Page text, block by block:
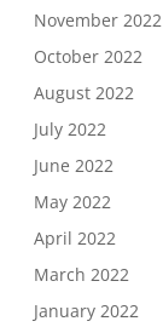
November 2022
October 2022
August 2022
July 2022
June 2022
May 2022
April 2022
March 2022
January 2022